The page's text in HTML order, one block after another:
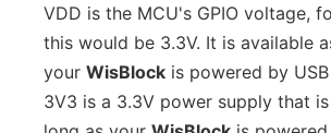
VDD is the MCU's GPIO voltage,
this would be 3.3V. It is available
your WisBlock is powered by
3V3 is a 3.3V power supply that